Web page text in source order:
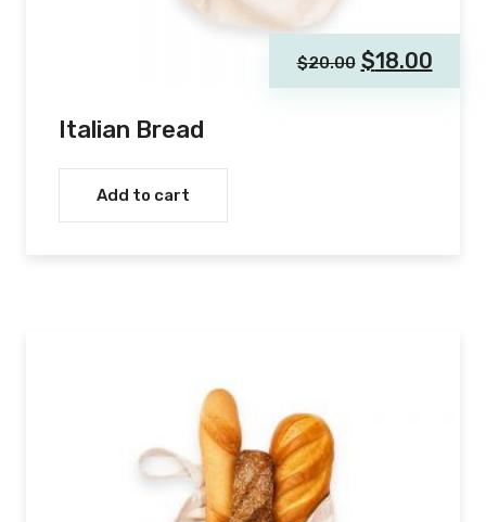
$20.00 $18.00
Italian Bread
Add to cart